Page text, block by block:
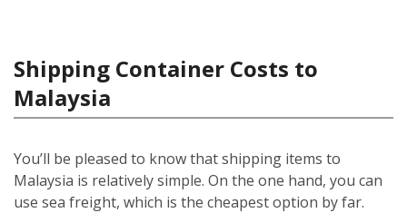
Shipping Container Costs to
Malaysia
You’ll be pleased to know that shipping items to
Malaysia is relatively simple. On the one hand, you can
use sea freight, which is the cheapest option by far.